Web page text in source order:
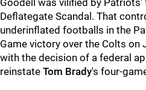
Goodell was vilified by
Deflategate Scandal. That
underinflated footballs in the
Game victory over the Colts on
with the decision of a federal
reinstate Tom Brady's four-